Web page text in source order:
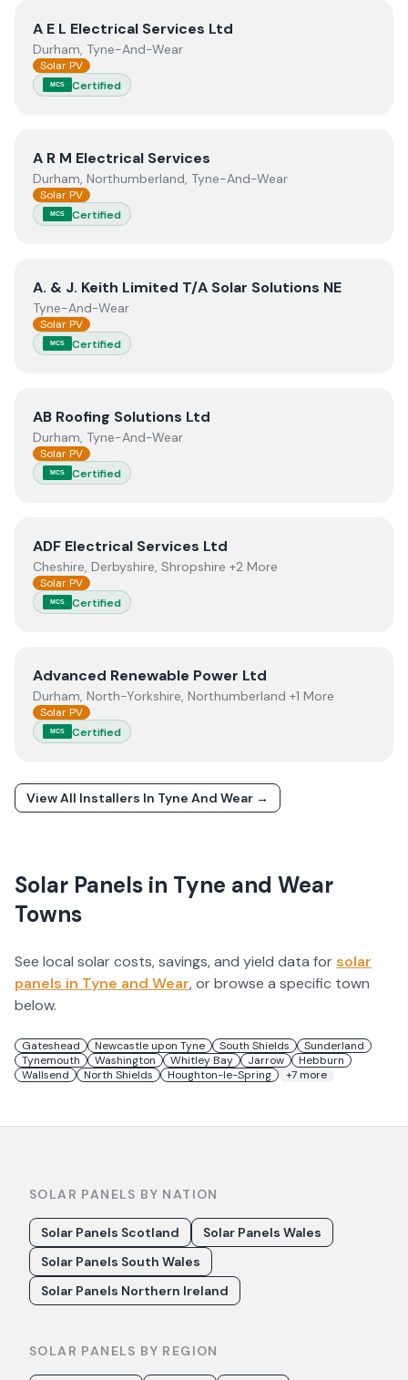
View A E L Electrical Services Ltd
A E L Electrical Services Ltd
Durham, Tyne-And-Wear
Solar PV
MCS Certified
ViewA R M Electrical Services
A R M Electrical Services
Durham, Northumberland, Tyne-And-Wear
Solar PV
MCS Certified
ViewA. & J. Keith Limited T/A Solar Solutions NE
A. & J. Keith Limited T/A Solar Solutions NE
Tyne-And-Wear
Solar PV
MCS Certified
ViewAB Roofing Solutions Ltd
AB Roofing Solutions Ltd
Durham, Tyne-And-Wear
Solar PV
MCS Certified
ViewADF Electrical Services Ltd
ADF Electrical Services Ltd
Cheshire, Derbyshire, Shropshire +2 More
Solar PV
MCS Certified
ViewAdvanced Renewable Power Ltd
Advanced Renewable Power Ltd
Durham, North-Yorkshire, Northumberland +1 More
Solar PV
MCS Certified
View All Installers In Tyne And Wear →
Solar Panels in Tyne and Wear
Towns
See local solar costs, savings, and yield data forsolar
panels in Tyne and Wear, or browse a specific town
below.
Gateshead Newcastle upon Tyne South Shields
Sunderland
Tynemouth
Washington Whitley Bay Jarrow
Hebburn
Wallsend
North Shields Houghton-le-Spring +7more
SOLAR PANELS BY NATION
Solar Panels Scotland
Solar Panels Wales
Solar Panels South Wales
Solar Panels Northern Ireland
SOLAR PANELS BY REGION